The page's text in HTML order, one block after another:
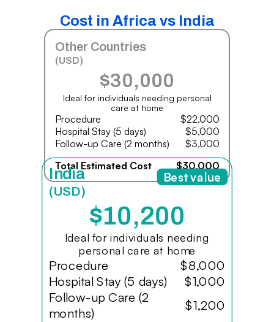
Cost in Africa vs India
Other Countries
(USD)
$30,000
Ideal for individuals needing personal
care at home
Procedure
$22,000
Hospital Stay (5 days)
$5,000
Follow-up Care (2 months)
$3,000
Total Estimated Cost
$30,000
India
(USD)
$10,200
Ideal for individuals needing
personal care at home
Procedure
$8,000
Hospital Stay (5 days)
$1,000
Follow-up Care (2
months)
$1,200
Best value